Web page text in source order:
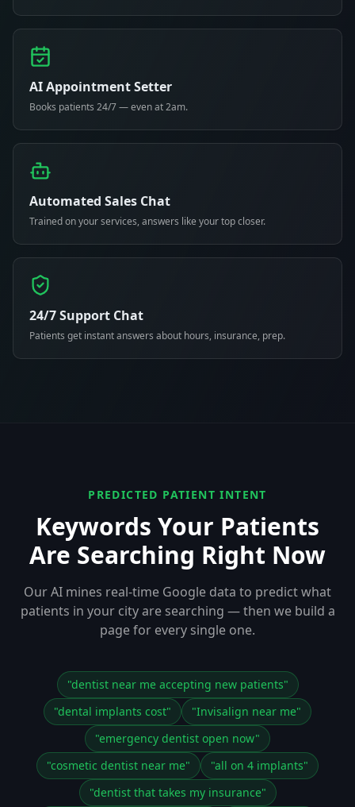
AI Appointment Setter
Books patients 24/7 — even at 2am.
Automated Sales Chat
Trained on your services, answers like your top closer.
24/7 Support Chat
Patients get instant answers about hours, insurance, prep.
PREDICTED PATIENT INTENT
Keywords Your Patients
Are Searching Right Now
Our AI mines real-time Google data to predict what
patients in your city are searching — then we build a
page for every single one.
"dentist near me accepting new patients"
"dental implants cost" "Invisalign near me"
"emergency dentist open now"
"cosmetic dentist near me" "all on 4 implants"
"dentist that takes my insurance"